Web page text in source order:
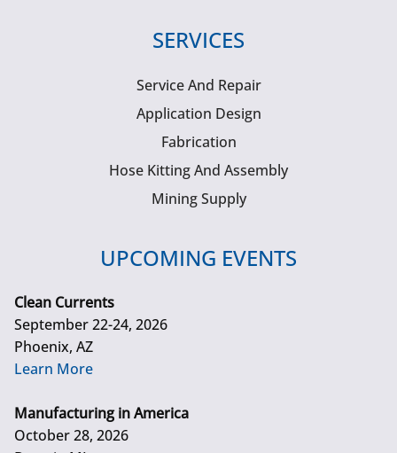
SERVICES
Service And Repair
Application Design
Fabrication
Hose Kitting And Assembly
Mining Supply
UPCOMING EVENTS
Clean Currents
September 22-24, 2026
Phoenix, AZ
Learn More
Manufacturing in America
October 28, 2026